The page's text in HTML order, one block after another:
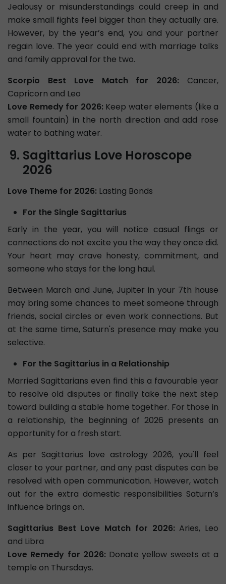
Jealousy or misunderstandings could creep in and
make small fights feel bigger than they actually are.
However, by the year’s end, you and your partner
regain love. The year could end with marriage talks
and family approval for the two.
Scorpio Best Love Match for 2026: Cancer,
Capricorn and Leo
Love Remedy for 2026: Keep water elements (like a
small fountain) in the north direction and add rose
water to bathing water.
Sagittarius Love Horoscope
2026
Love Theme for 2026: Lasting Bonds
For the Single Sagittarius
Early in the year, you will notice casual flings or
connections do not excite you the way they once did.
Your heart may crave honesty, commitment, and
someone who stays for the long haul.
Between March and June, Jupiter in your 7th house
may bring some chances to meet someone through
friends, social circles or even work connections. But
at the same time, Saturn's presence may make you
selective.
For the Sagittarius in a Relationship
Married Sagittarians even find this a favourable year
to resolve old disputes or finally take the next step
toward building a stable home together. For those in
a relationship, the beginning of 2026 presents an
opportunity for a fresh start.
As per Sagittarius love astrology 2026, you'll feel
closer to your partner, and any past disputes can be
resolved with open communication. However, watch
out for the extra domestic responsibilities Saturn’s
influence brings on.
Sagittarius Best Love Match for 2026: Aries, Leo
and Libra
Love Remedy for 2026: Donate yellow sweets at a
temple on Thursdays.